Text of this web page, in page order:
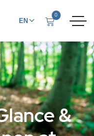
EN
FR
0
&